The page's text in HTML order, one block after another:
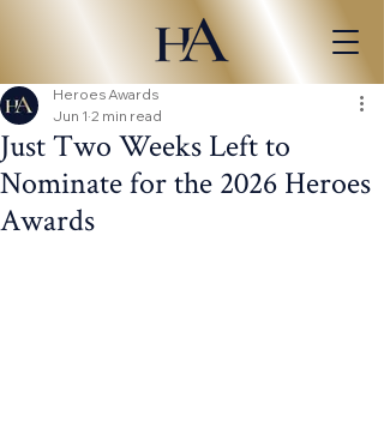
Just Two Weeks Left to
Nominate for the 2026 Heroes
Awards
Heroes Awards
Jun 1 2 min read